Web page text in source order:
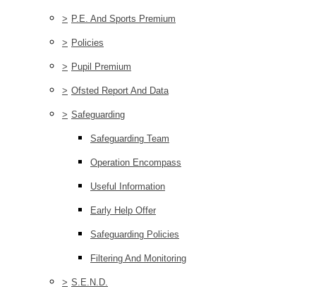
> P.E. And Sports Premium
> Policies
> Pupil Premium
> Ofsted Report And Data
> Safeguarding
Safeguarding Team
Operation Encompass
Useful Information
Early Help Offer
Safeguarding Policies
Filtering And Monitoring
> S.E.N.D.